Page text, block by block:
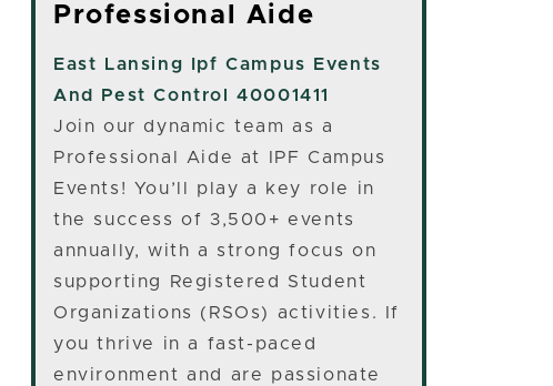
Professional Aide
East Lansing
Ipf Campus Events
And Pest Control 40001411
Join our dynamic team as a
Professional Aide at IPF Campus
Events! You’ll play a key role in
the success of 3,500+ events
annually, with a strong focus on
supporting Registered Student
Organizations (RSOs) activities. If
you thrive in a fast-paced
environment and are passionate